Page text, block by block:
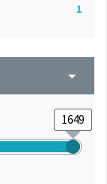
1
arrow_drop_down